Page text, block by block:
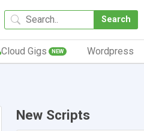
Search
Cloud Gigs NEW Wordpress
New Scripts